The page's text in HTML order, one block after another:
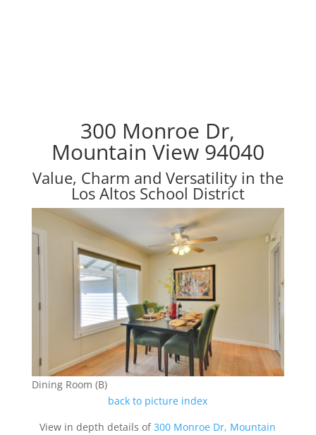
300 Monroe Dr,
Mountain View 94040
Value, Charm and Versatility in the
Los Altos School District
Dining Room (B)
back to picture index
View in depth details of300 Monroe Dr, Mountain